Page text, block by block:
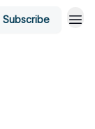
Subscribe